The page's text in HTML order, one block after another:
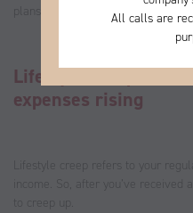
plans.
Lifestyle creep
expenses rising
Lifestyle creep refers to your
income. So, after you’ve received
to creep up.
All calls are